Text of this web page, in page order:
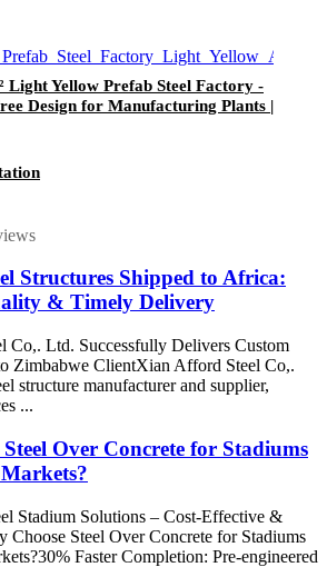
Light Yellow Prefab Steel Factory -
Design for Manufacturing Plants |
Structures Shipped to Africa:
& Timely Delivery​
Co,. Ltd. Successfully Delivers Custom
Zimbabwe Client​ Xian Afford Steel Co,.
structure manufacturer and supplier​​,
...
Over Concrete for Stadiums
Stadium Solutions – Cost-Effective &
Steel Over Concrete for Stadiums
​​30% Faster Completion​​: Pre-engineered